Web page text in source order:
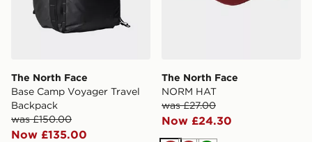
The North Face
Base Camp Voyager Travel
Backpack
was £150.00
Now £135.00
The North Face
NORM HAT
was £27.00
Now £24.30